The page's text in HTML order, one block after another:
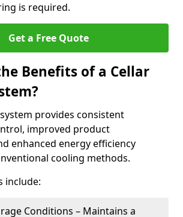
is required.
Get a Free Quote
Benefits of a Cellar
provides consistent
improved product
enhanced energy efficiency
cooling methods.
include:
Conditions – Maintains a